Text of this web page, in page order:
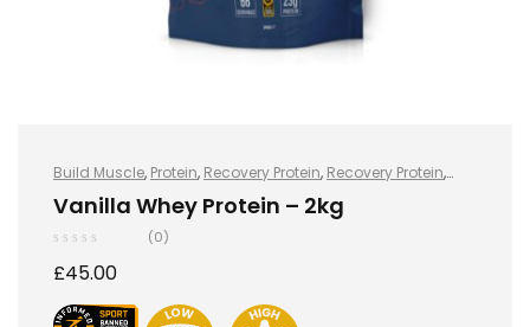
Build Muscle, Protein, Recovery Protein, Recovery Protein,
Sports Nutrition,Sports Nutrition, Stay Healthy
Vanilla Whey Protein – 2kg
(0)
£45.00